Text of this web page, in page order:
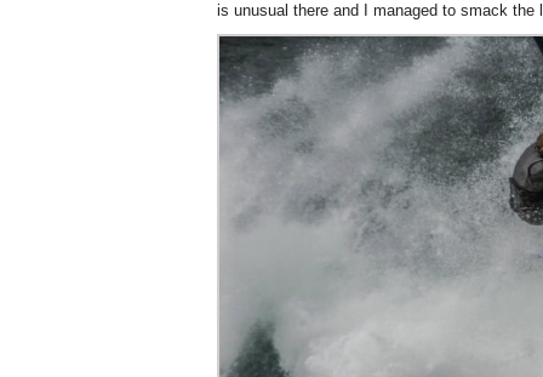
is unusual there and I managed to smack the